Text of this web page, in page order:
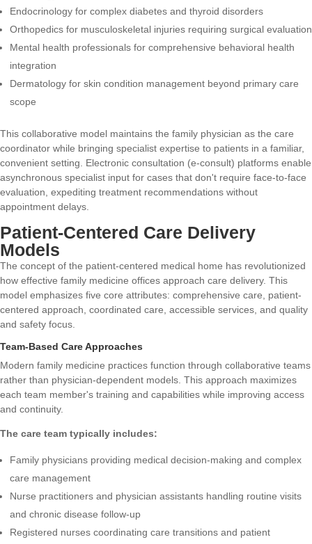
Endocrinology for complex diabetes and thyroid disorders
Orthopedics for musculoskeletal injuries requiring surgical evaluation
Mental health professionals for comprehensive behavioral health
integration
Dermatology for skin condition management beyond primary care
scope
This collaborative model maintains the family physician as the care
coordinator while bringing specialist expertise to patients in a familiar,
convenient setting. Electronic consultation (e-consult) platforms enable
asynchronous specialist input for cases that don't require face-to-face
evaluation, expediting treatment recommendations without
appointment delays.
Patient-Centered Care Delivery
Models
The concept of the patient-centered medical home has revolutionized
how effective family medicine offices approach care delivery. This
model emphasizes five core attributes: comprehensive care, patient-
centered approach, coordinated care, accessible services, and quality
and safety focus.
Team-Based Care Approaches
Modern family medicine practices function through collaborative teams
rather than physician-dependent models. This approach maximizes
each team member's training and capabilities while improving access
and continuity.
The care team typically includes:
Family physicians providing medical decision-making and complex
care management
Nurse practitioners and physician assistants handling routine visits
and chronic disease follow-up
Registered nurses coordinating care transitions and patient